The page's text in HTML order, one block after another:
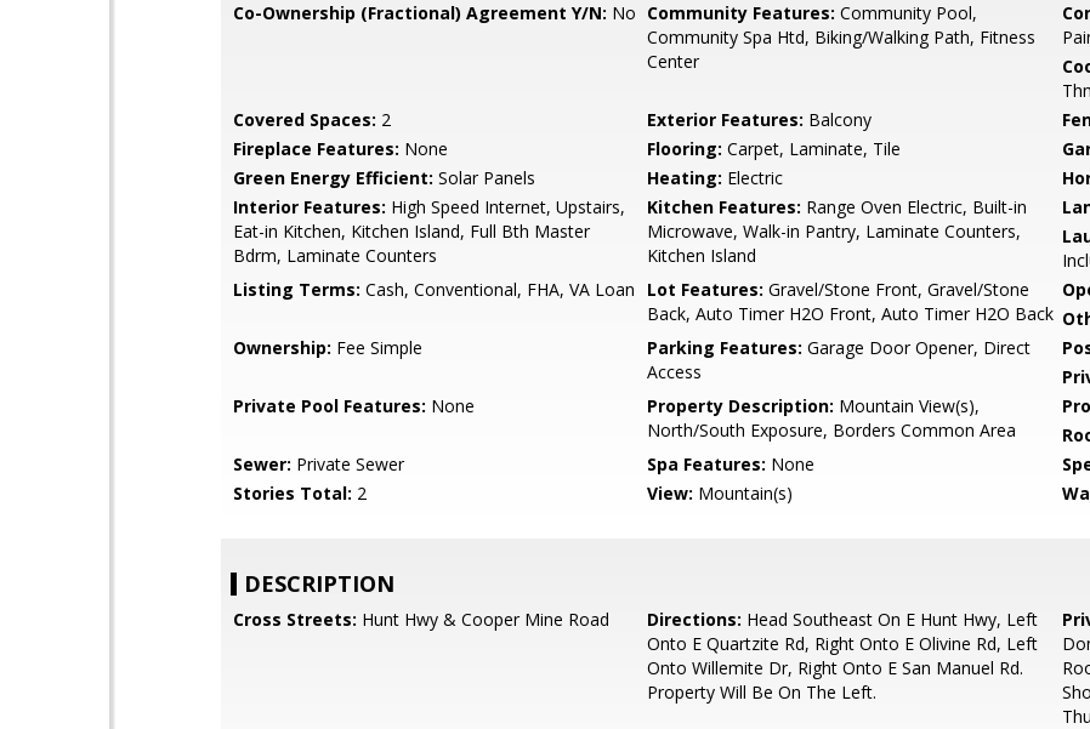
Co-Ownership (Fractional) Agreement Y/N: No Community Features: Community Pool,
Community Spa Htd, Biking/Walking Path, Fitness
Center
Covered Spaces: 2 Exterior Features: Balcony
Fireplace Features: None Flooring: Carpet, Laminate, Tile
Green Energy Efficient: Solar Panels Heating: Electric
Interior Features: High Speed Internet, Upstairs,
Eat-in Kitchen, Kitchen Island, Full Bth Master
Bdrm, Laminate Counters
Kitchen Features: Range Oven Electric, Built-in
Microwave, Walk-in Pantry, Laminate Counters,
Kitchen Island
Listing Terms: Cash, Conventional, FHA, VA Loan Lot Features: Gravel/Stone Front, Gravel/Stone
Back, Auto Timer H2O Front, Auto Timer H2O Back
Ownership: Fee Simple Parking Features: Garage Door Opener, Direct
Access
Private Pool Features: None Property Description: Mountain View(s),
North/South Exposure, Borders Common Area
Sewer: Private Sewer Spa Features: None
Stories Total: 2 View: Mountain(s)
DESCRIPTION
Cross Streets: Hunt Hwy & Cooper Mine Road Directions: Head Southeast On E Hunt Hwy, Left
Onto E Quartzite Rd, Right Onto E Olivine Rd, Left
Onto Willemite Dr, Right Onto E San Manuel Rd.
Property Will Be On The Left.